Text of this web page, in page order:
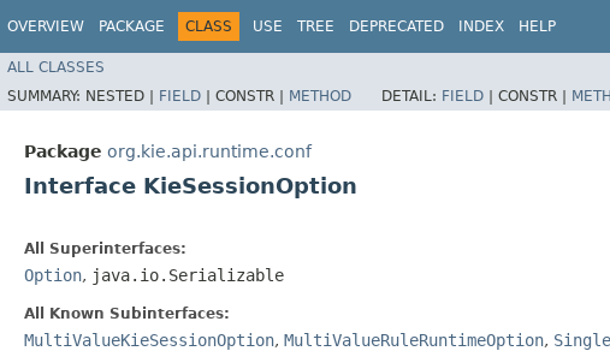
OVERVIEW PACKAGE CLASS USE TREE DEPRECATED INDEX HELP
ALL CLASSES
SUMMARY: NESTED | FIELD | CONSTR | METHOD DETAIL: FIELD | CONSTR |
Package org.kie.api.runtime.conf
Interface KieSessionOption
All Superinterfaces:
Option, java.io.Serializable
All Known Subinterfaces:
MultiValueKieSessionOption, MultiValueRuleRuntimeOption,